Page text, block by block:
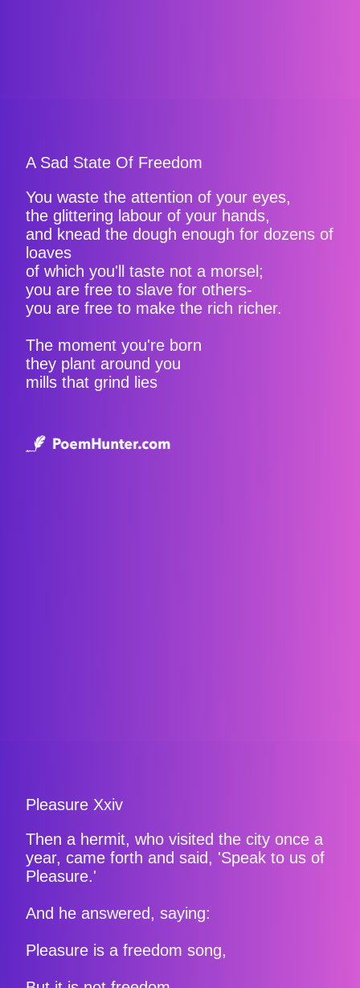
A Sad State Of Freedom
You waste the attention of your eyes,
the glittering labour of your hands,
and knead the dough enough for dozens of
loaves
of which you'll taste not a morsel;
you are free to slave for others-
you are free to make the rich richer.
The moment you're born
they plant around you
mills that grind lies
Pleasure Xxiv
Then a hermit, who visited the city once a
year, came forth and said, 'Speak to us of
Pleasure.'
And he answered, saying:
Pleasure is a freedom song,